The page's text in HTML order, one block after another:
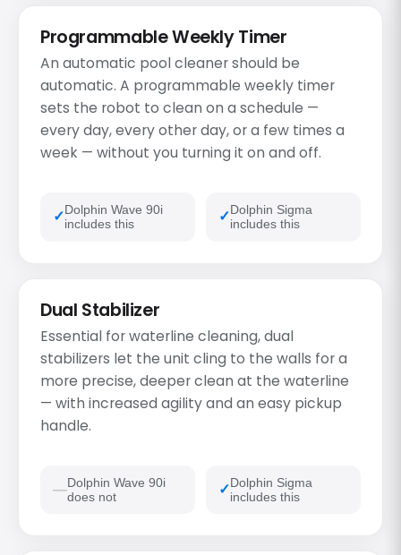
Programmable Weekly Timer
An automatic pool cleaner should be
automatic. A programmable weekly timer
sets the robot to clean on a schedule —
every day, every other day, or a few times a
week — without you turning it on and off.
Dolphin Wave 90i
includes this
Dolphin Sigma
includes this
Dual Stabilizer
Essential for waterline cleaning, dual
stabilizers let the unit cling to the walls for a
more precise, deeper clean at the waterline
— with increased agility and an easy pickup
handle.
Dolphin Wave 90i
does not
Dolphin Sigma
includes this